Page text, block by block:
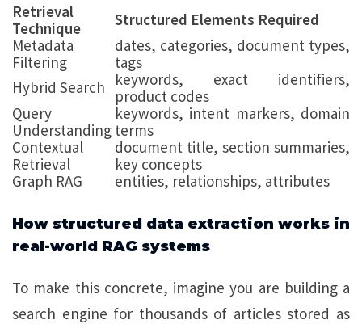
Retrieval
Technique
Structured Elements Required
Metadata
Filtering
dates, categories, document types,
tags
Hybrid Search
keywords, exact identifiers,
product codes
Query
Understanding
keywords, intent markers, domain
terms
Contextual
Retrieval
document title, section summaries,
key concepts
Graph RAG
entities, relationships, attributes
How structured data extraction works in
real-world RAG systems
To make this concrete, imagine you are building a
search engine for thousands of articles stored as